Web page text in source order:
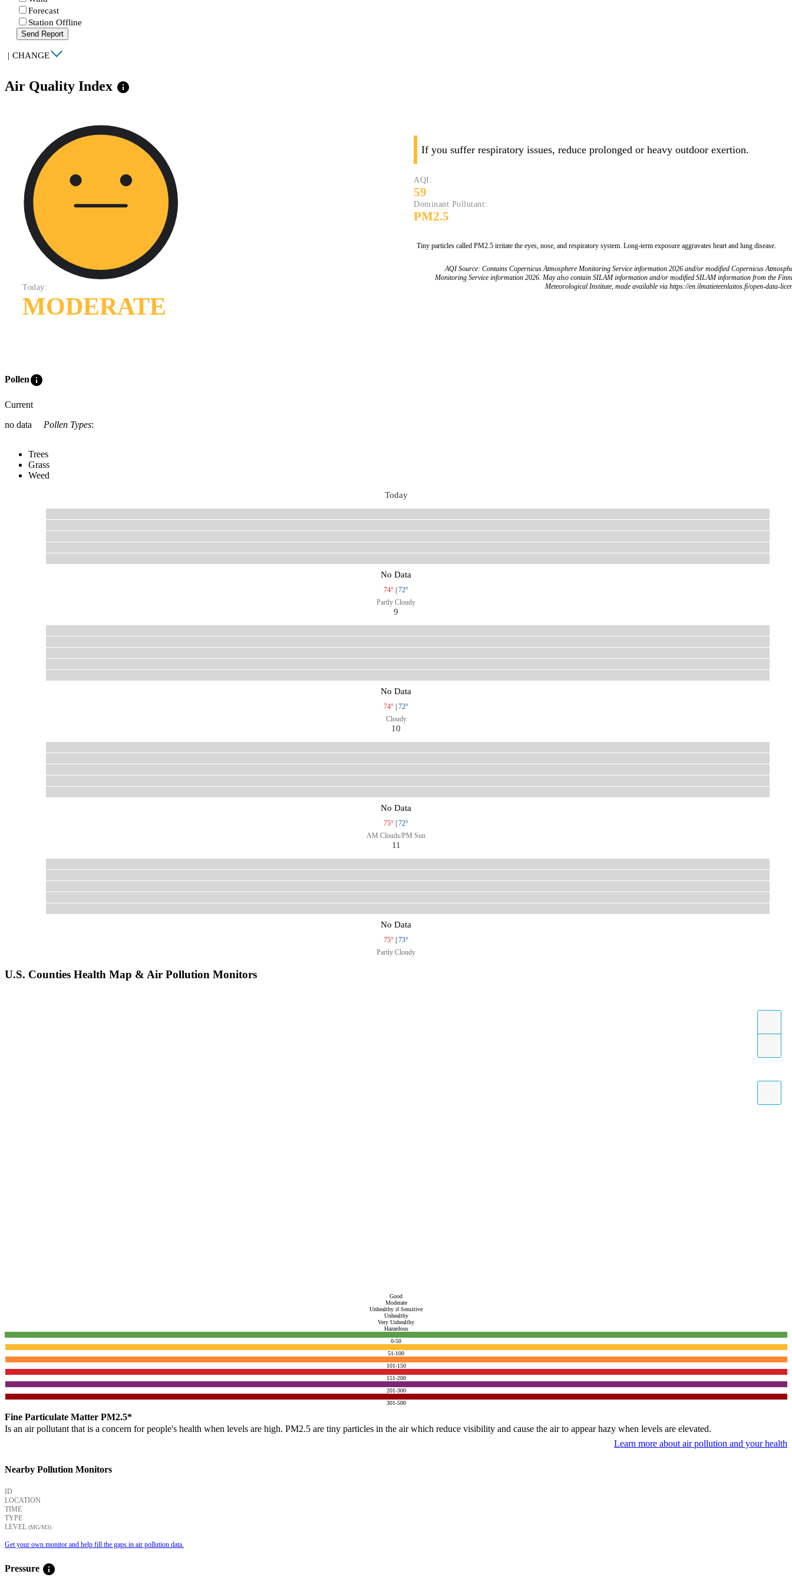
Forecast
Station Offline
Send Report
| CHANGE
Air Quality Index info
Today:
MODERATE
If you suffer respiratory issues, reduce prolonged or heavy outdoor exertion.
AQI:
59
Dominant Pollutant:
PM2.5
Tiny particles called PM2.5 irritate the eyes, nose, and respiratory system. Long-term exposure aggravates heart and lung disease.
AQI Source: Contains Copernicus Atmosphere Monitoring Service information 2026 and/or modified Copernicus
Monitoring Service information 2026. May also contain SILAM information and/or modified SILAM information from the
Meteorological Institute, made available via https://en.ilmatieteenlaitos.fi/open-data-
Polleninfo
Current
no data
Pollen Types:
Trees
Grass
Weed
Today
No Data
74°
72°
Partly Cloudy
9
No Data
74°
72°
Cloudy
10
No Data
75°
72°
AM Clouds/PM Sun
11
No Data
75°
73°
Partly Cloudy
U.S. Counties Health Map & Air Pollution Monitors
Good
Moderate
Unhealthy if Sensitive
Unhealthy
Very Unhealthy
Hazardous
0-50
51-100
101-150
151-200
201-300
301-500
Fine Particulate Matter PM2.5*
Is an air pollutant that is a concern for people's health when levels are high. PM2.5 are tiny particles in the air which reduce visibility and cause the air to appear hazy when levels are elevated.
Learn more about air pollution and your health
Nearby Pollution Monitors
ID
LOCATION
TIME
TYPE
LEVEL (ΜG/M3)
Get your own monitor and help fill the gaps in air pollution data.
Pressure info